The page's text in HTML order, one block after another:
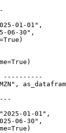
01-01" ,
06-30" ,
=True )
=True )
----------
,
"2025-01-01" ,
06-30" ,
=True )